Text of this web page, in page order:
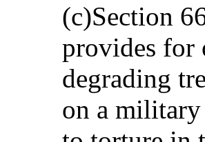
(c)Section
provides for
degrading
on a military